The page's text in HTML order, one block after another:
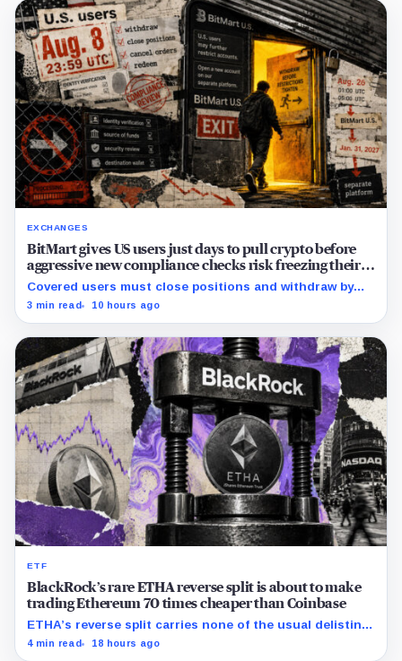
EXCHANGES
BitMart gives US users just days to pull crypto before
aggressive new compliance checks risk freezing their
assets
Covered users must close positions and withdraw by
23:59 UTC, while the wider platform keeps two Aug. 26
3 min read 10 hours ago
ETF
BlackRock’s rare ETHA reverse split is about to make
trading Ethereum 70 times cheaper than Coinbase
ETHA’s reverse split carries none of the usual delisting
pressure and could instead improve its price profile and
4 min read 18 hours ago